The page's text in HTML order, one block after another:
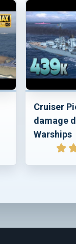
Cruiser
damage
Warships